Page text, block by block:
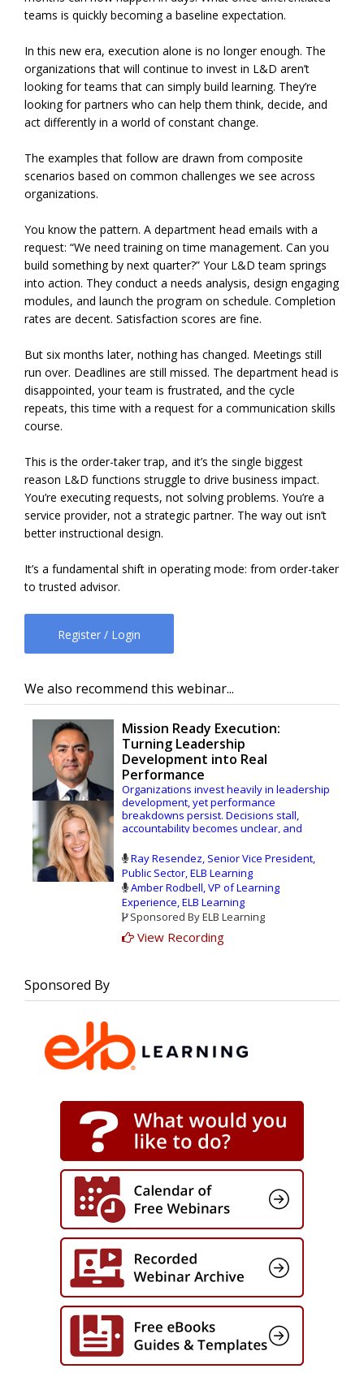
teams is quickly becoming a baseline expectation.
In this new era, execution alone is no longer enough. The
organizations that will continue to invest in L&D aren’t
looking for teams that can simply build learning. They’re
looking for partners who can help them think, decide, and
act differently in a world of constant change.
The examples that follow are drawn from composite
scenarios based on common challenges we see across
organizations.
You know the pattern. A department head emails with a
request: “We need training on time management. Can you
build something by next quarter?” Your L&D team springs
into action. They conduct a needs analysis, design engaging
modules, and launch the program on schedule. Completion
rates are decent. Satisfaction scores are fine.
But six months later, nothing has changed. Meetings still
run over. Deadlines are still missed. The department head is
disappointed, your team is frustrated, and the cycle
repeats, this time with a request for a communication skills
course.
This is the order-taker trap, and it’s the single biggest
reason L&D functions struggle to drive business impact.
You’re executing requests, not solving problems. You’re a
service provider, not a strategic partner. The way out isn’t
better instructional design.
It’s a fundamental shift in operating mode: from order-taker
to trusted advisor.
Register / Login
We also recommend this webinar...
Mission Ready Execution:
Turning Leadership
Development into Real
Performance
Organizations invest heavily in leadership
development, yet performance
breakdowns persist. Decisions stall,
accountability becomes unclear, and
issue isn’t a lack of training, it’s a gap
between leadership capability and real-
world execution.
In this session, Ray Resendez, SVP at ELB
Learning, West Point graduate, former U.S.
Army officer, and federal operational
leader, will explore how organizations can
experience leading teams in deployed
Department of Defense, and overseeing
complex federal programs, Ray will share
a practical framework for translating
leadership capability into disciplined
You will learn how to define clear decision
ownership, establish enforceable
standards, and create structured
leadership pathways tied directly to
business outcomes. The session will also
capabilities through scenario-based
practice, leadership under pressure, and
measurable performance tracking.
By connecting leadership behavior to
operational metrics such as decision
speed, escalation patterns, and team
effectiveness, organizations can ensure
development efforts translate into
sustained results.
Grounded in the Mission Ready Execution
Framework, this session focuses on
building disciplined leadership habits that
improve execution over time, not just
Ray Resendez, Senior Vice President,
Public Sector, ELB Learning
Amber Rodbell, VP of Learning
Experience, ELB Learning
Sponsored By ELB Learning
View Recording
Sponsored By